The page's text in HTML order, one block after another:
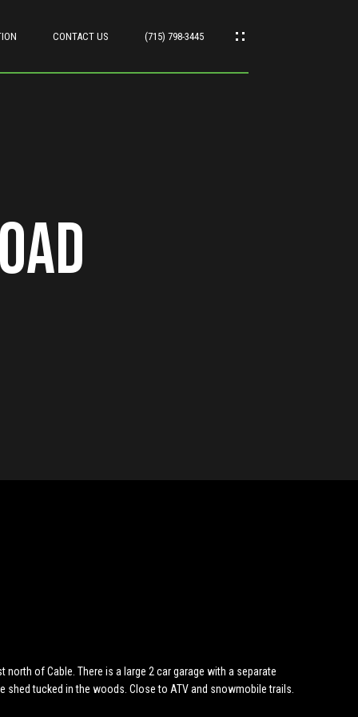
CONTACT US (715) 798-3445
of Cable. There is a large 2 car garage with a separate
shed tucked in the woods. Close to ATV and snowmobile trails.